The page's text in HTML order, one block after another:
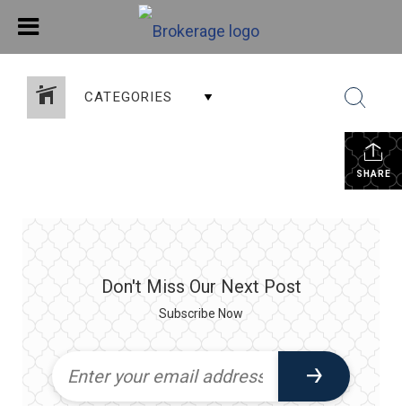
CATEGORIES
SHARE
Don't Miss Our Next Post
Subscribe Now